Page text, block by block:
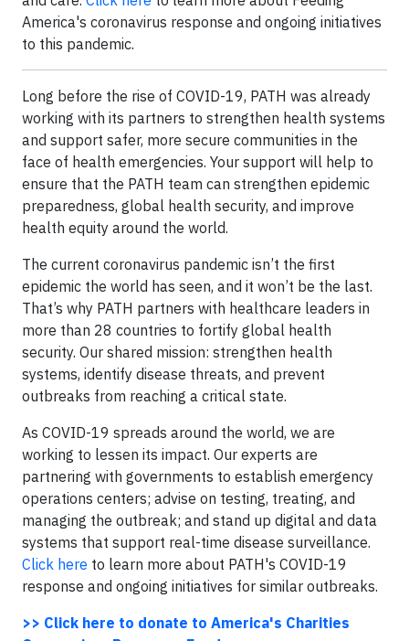
America's coronavirus response and ongoing initiatives
to this pandemic.
Long before the rise of COVID-19, PATH was already
working with its partners to strengthen health systems
and support safer, more secure communities in the
face of health emergencies. Your support will help to
ensure that the PATH team can strengthen epidemic
preparedness, global health security, and improve
health equity around the world.
The current coronavirus pandemic isn’t the first
epidemic the world has seen, and it won’t be the last.
That’s why PATH partners with healthcare leaders in
more than 28 countries to fortify global health
security. Our shared mission: strengthen health
systems, identify disease threats, and prevent
outbreaks from reaching a critical state.
As COVID-19 spreads around the world, we are
working to lessen its impact. Our experts are
partnering with governments to establish emergency
operations centers; advise on testing, treating, and
managing the outbreak; and stand up digital and data
systems that support real-time disease surveillance.
Click here to learn more about PATH's COVID-19
response and ongoing initiatives for similar outbreaks.
>> Click here to donate to America's Charities